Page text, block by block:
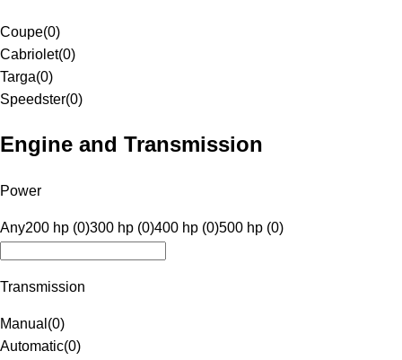
Coupe(0)
Cabriolet(0)
Targa(0)
Speedster(0)
Engine and Transmission
Power
Any200 hp (0)300 hp (0)400 hp (0)500 hp (0)
Transmission
Manual (0)
Automatic(0)